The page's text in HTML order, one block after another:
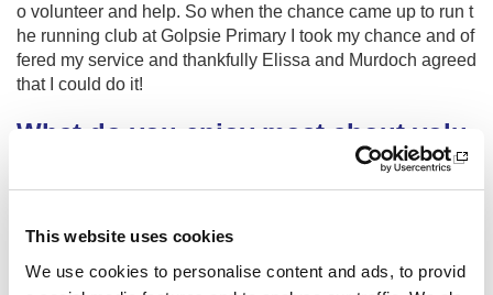
This website uses cookies
We use cookies to personalise content and ads, to provid
o volunteer and help. So when the chance came up to run t
he running club at Golpsie Primary I took my chance and of
fered my service and thankfully Elissa and Murdoch agreed
that I could do it!
What do you enjoy most about volu
h the winter series and seeing smiles on their faces and ho
w proud they are of themselves for taking part in the compe